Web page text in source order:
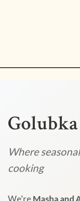
Where
cooking
We're Masha and